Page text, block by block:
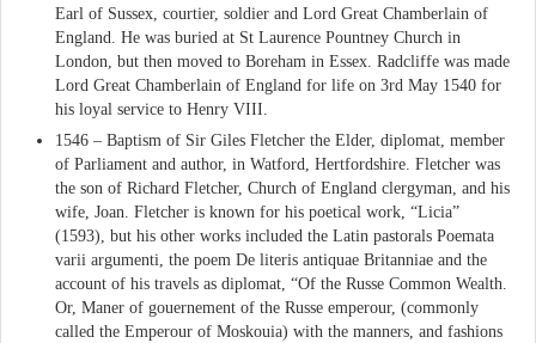
Earl of Sussex, courtier, soldier and Lord Great Chamberlain of
England. He was buried at St Laurence Pountney Church in
London, but then moved to Boreham in Essex. Radcliffe was made
Lord Great Chamberlain of England for life on 3rd May 1540 for
his loyal service to Henry VIII.
1546 – Baptism of Sir Giles Fletcher the Elder, diplomat, member
of Parliament and author, in Watford, Hertfordshire. Fletcher was
the son of Richard Fletcher, Church of England clergyman, and his
wife, Joan. Fletcher is known for his poetical work, “Licia”
(1593), but his other works included the Latin pastorals Poemata
varii argumenti, the poem De literis antiquae Britanniae and the
account of his travels as diplomat, “Of the Russe Common Wealth.
Or, Maner of gouernement of the Russe emperour, (commonly
called the Emperour of Moskouia) with the manners, and fashions